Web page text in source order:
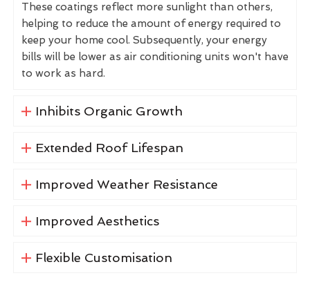
These coatings reflect more sunlight than others,
helping to reduce the amount of energy required to
keep your home cool. Subsequently, your energy
bills will be lower as air conditioning units won't have
to work as hard.
Inhibits Organic Growth
Extended Roof Lifespan
Improved Weather Resistance
Improved Aesthetics
Flexible Customisation